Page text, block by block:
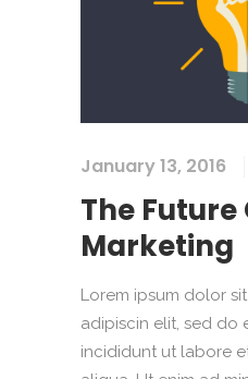
January 13, 2016
The Future
Marketing
Lorem ipsum dolor
adipiscin elit, sed do
incididunt ut labore